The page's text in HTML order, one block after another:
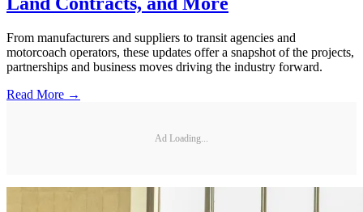
From manufacturers and suppliers to transit agencies and
motorcoach operators, these updates offer a snapshot of the projects,
partnerships and business moves driving the industry forward.
Read More →
Ad Loading...